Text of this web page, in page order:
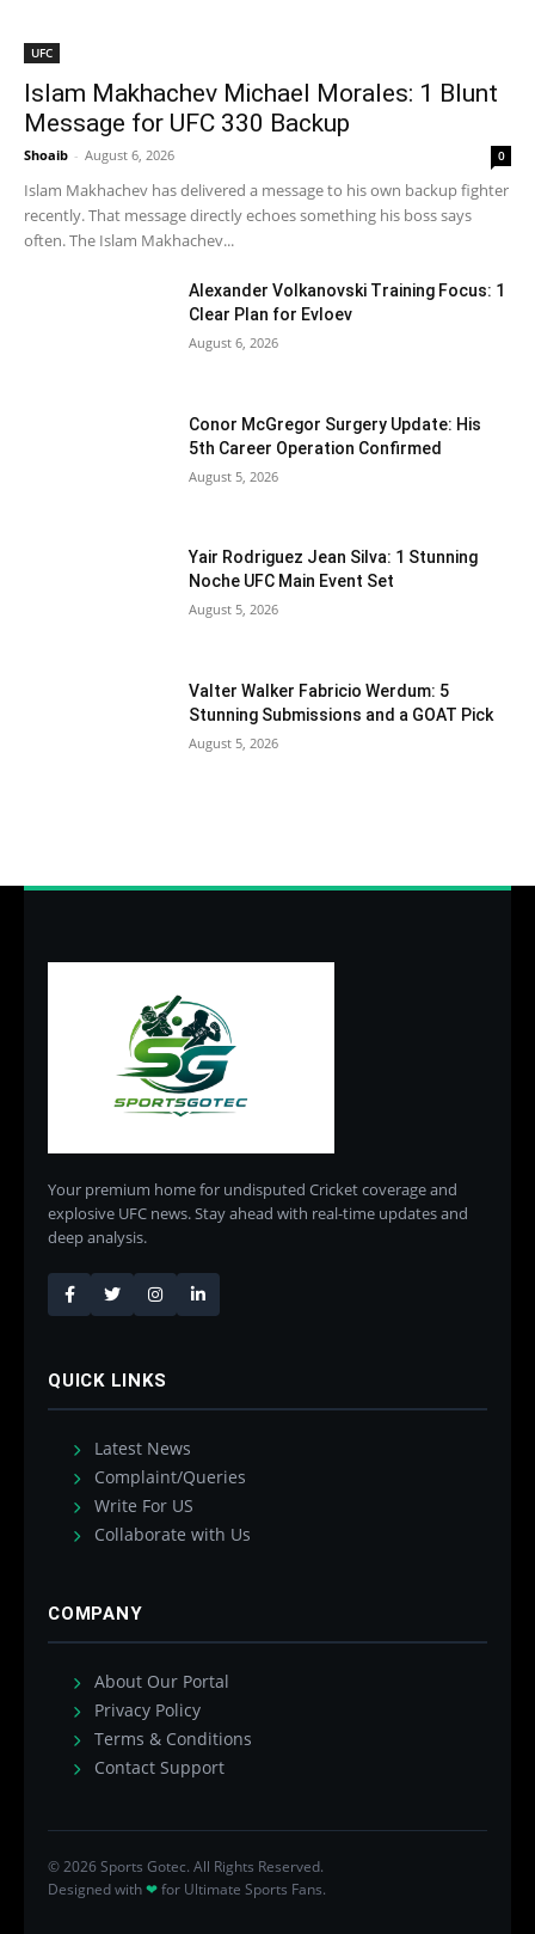
UFC
Islam Makhachev Michael Morales: 1 Blunt
Message for UFC 330 Backup
Shoaib - August 6, 2026 0
Islam Makhachev has delivered a message to his own backup fighter
recently. That message directly echoes something his boss says
often. The Islam Makhachev...
Alexander Volkanovski Training Focus: 1
Clear Plan for Evloev
August 6, 2026
Conor McGregor Surgery Update: His
5th Career Operation Confirmed
August 5, 2026
Yair Rodriguez Jean Silva: 1 Stunning
Noche UFC Main Event Set
August 5, 2026
Valter Walker Fabricio Werdum: 5
Stunning Submissions and a GOAT Pick
August 5, 2026
Your premium home for undisputed Cricket coverage and
explosive UFC news. Stay ahead with real-time updates and
deep analysis.
QUICK LINKS
Latest News
Complaint/Queries
Write For US
Collaborate with Us
COMPANY
About Our Portal
Privacy Policy
Terms & Conditions
Contact Support
© 2026 Sports Gotec. All Rights Reserved.
Designed with❤for Ultimate Sports Fans.